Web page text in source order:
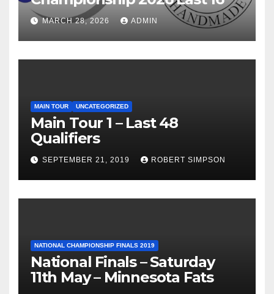
MARCH 28, 2026 ADMIN
MAIN TOUR UNCATEGORIZED
Main Tour 1 – Last 48
Qualifiers
SEPTEMBER 21, 2019 ROBERT SIMPSON
NATIONAL CHAMPIONSHIP FINALS 2019
National Finals – Saturday
11th May – Minnesota Fats